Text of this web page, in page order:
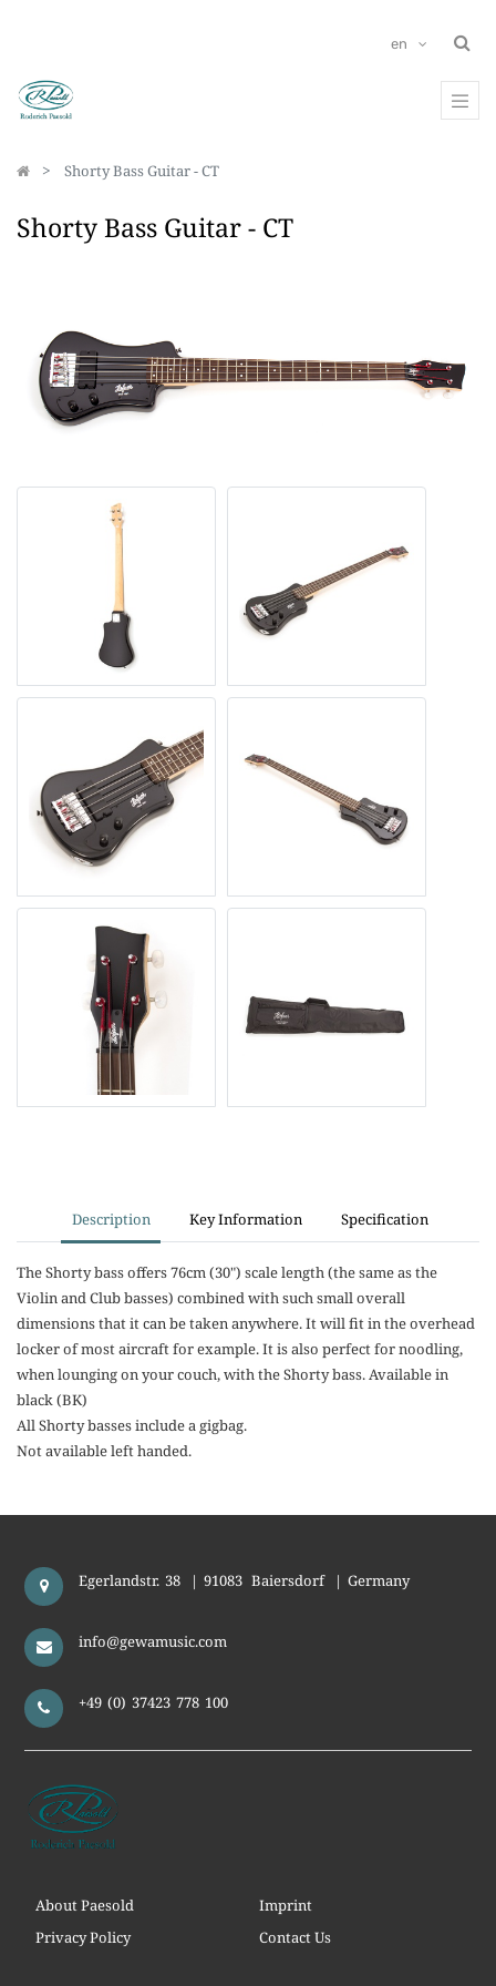
en
Shorty Bass Guitar - CT
Shorty Bass Guitar - CT
Description Key Information Specification
The Shorty bass offers 76cm (30") scale length (the same as the
Violin and Club basses) combined with such small overall
dimensions that it can be taken anywhere. It will fit in the overhead
locker of most aircraft for example. It is also perfect for noodling,
when lounging on your couch, with the Shorty bass. Available in
black (BK)
All Shorty basses include a gigbag.
Not available left handed.
Egerlandstr. 38 | 91083 Baiersdorf | Germany
info@gewamusic.com
+49 (0) 37423 778 100
About Paesold
Imprint
Privacy Policy
Contact Us